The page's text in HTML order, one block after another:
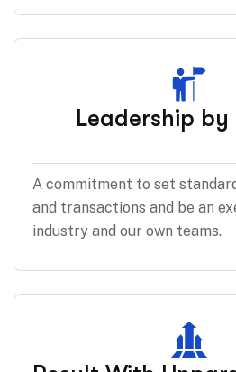
Leadership by
A commitment to set
and transactions and be an
industry and our own teams.